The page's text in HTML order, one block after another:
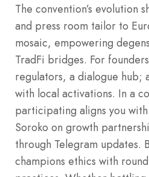
The convention’s evolution
and press room tailor to
mosaic, empowering
TradFi bridges. For
regulators, a dialogue hub;
with local activations. In a
participating aligns you with
Soroko on growth
through Telegram updates.
champions ethics with